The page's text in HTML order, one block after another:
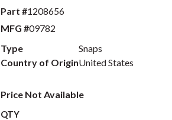
Part #1208656
MFG #09782
Type
Snaps
Country of OriginUnited States
Price Not Available
QTY